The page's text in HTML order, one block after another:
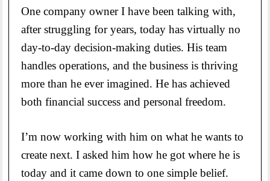
One company owner I have been talking with,
after struggling for years, today has virtually no
day-to-day decision-making duties. His team
handles operations, and the business is thriving
more than he ever imagined. He has achieved
both financial success and personal freedom.
I’m now working with him on what he wants to
create next. I asked him how he got where he is
today and it came down to one simple belief.